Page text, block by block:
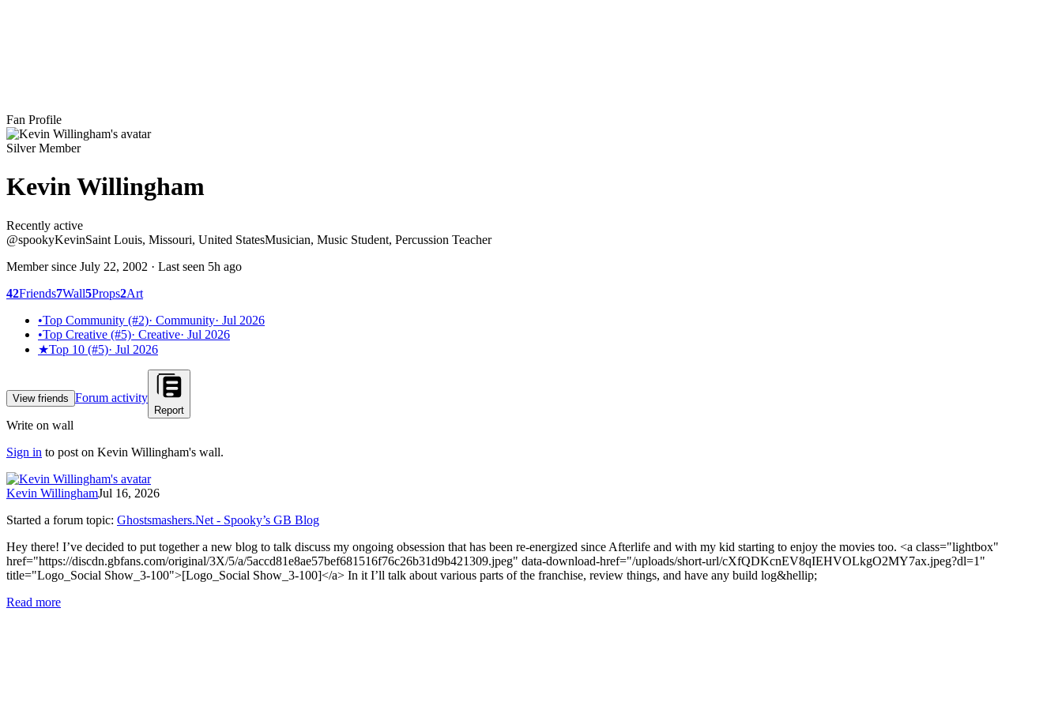
Fan Profile
Silver Member
Kevin Willingham
Recently activeRecently active
@spookyKevinSaint Louis, Missouri, United StatesMusician, Music Student, Percussion Teacher
Member since July 22, 2002 · Last seen 5h ago
42Friends7Wall5Props2Art
•Top Community (#2)· Community· Jul 2026
•Top Creative (#5)· Creative· Jul 2026
★Top 10 (#5)· Jul 2026
View friends Forum activity
Report
Write on wall
Sign in to post on Kevin Willingham's wall.
Kevin WillinghamJul 16, 2026
Started a forum topic: Ghostsmashers.Net - Spooky’s GB Blog
Hey there! I’ve decided to put together a new blog to talk discuss my ongoing obsession that has been re-energized since Afterlife and with my kid starting to enjoy the movies too. <a class="lightbox"
href="https://discdn.gbfans.com/original/3X/5/a/5accd81e8ae57bef681516f76c26b31d9b421309.jpeg" data-download-href="/uploads/short-url/cXfQDKcnEV8qIEHVOLkgO2MY7ax.jpeg?dl=1"
title="Logo_Social Show_3-100">[Logo_Social Show_3-100]</a> In it I’ll talk about various parts of the franchise, review things, and have any build log&hellip;
Read more